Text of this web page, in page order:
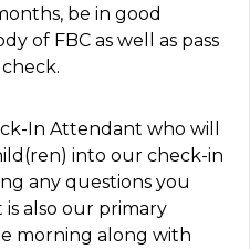
be in good
of FBC as well as pass
In Attendant who will
into our check-in
any questions you
also our primary
morning along with